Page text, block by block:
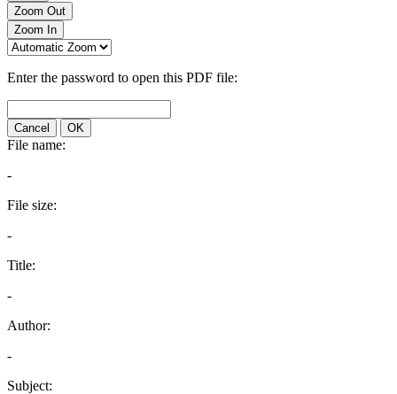
Zoom Out
Zoom In
Enter the password to open this PDF file:
Cancel OK
File name:
-
File size:
-
Title:
-
Author:
-
Subject: